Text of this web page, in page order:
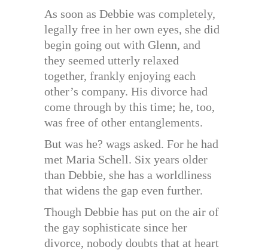
As soon as Debbie was completely,
legally free in her own eyes, she did
begin going out with Glenn, and
they seemed utterly relaxed
together, frankly enjoying each
other’s company. His divorce had
come through by this time; he, too,
was free of other entanglements.
But was he? wags asked. For he had
met Maria Schell. Six years older
than Debbie, she has a worldliness
that widens the gap even further.
Though Debbie has put on the air of
the gay sophisticate since her
divorce, nobody doubts that at heart